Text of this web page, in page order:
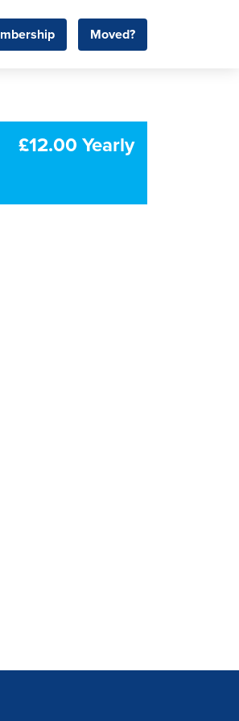
Moved?
£12.00 Yearly